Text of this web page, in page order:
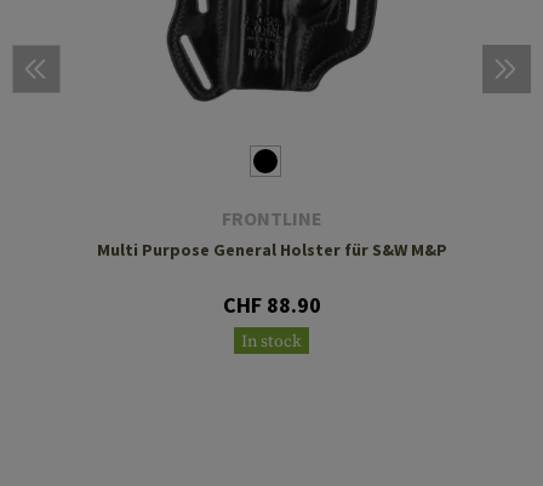
FRONTLINE
Multi Purpose General Holster für S&W M&P
CHF 88.90
In stock